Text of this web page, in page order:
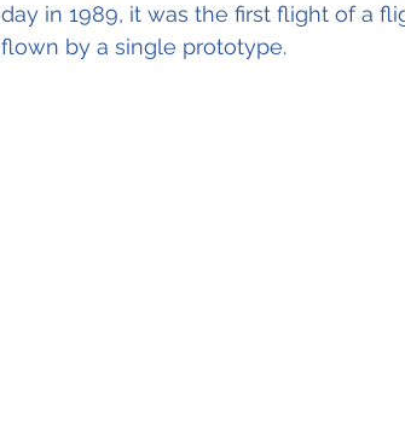
day in 1989, it was the first flight of a
flown by a single prototype.